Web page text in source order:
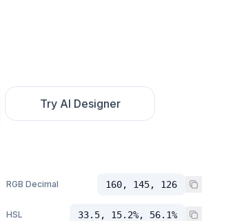
Try AI Designer
RGB Decimal 160, 145, 126
HSL 33.5, 15.2%, 56.1%